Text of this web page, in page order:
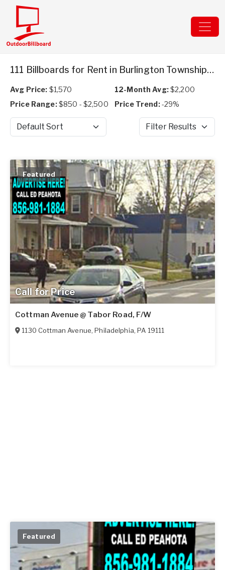
111 Billboards for Rent in Burlington Township, NJ
Avg Price: $1,570 12-Month Avg:$2,200
Price Range:$850 - $2,500 Price Trend:-29%
Sort by Filter Results
Call for Price
Featured
Cottman Avenue @ Tabor Road, F/W
1130 Cottman Avenue,Philadelphia,PA 19111
Featured